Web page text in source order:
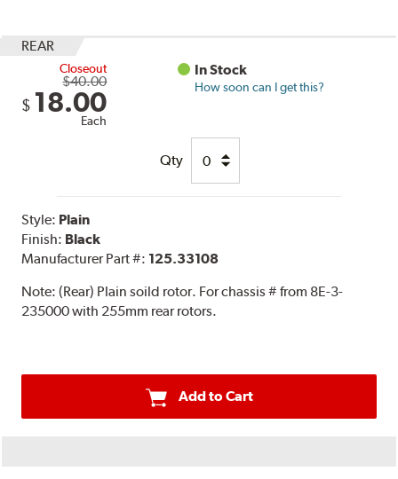
REAR
Closeout
$40.00
$ 18.00
Each
In Stock
How soon can I get this?
Qty
Style: Plain
Finish: Black
Manufacturer Part #: 125.33108
Note:(Rear) Plain soild rotor. For chassis # from 8E-3-
235000 with 255mm rear rotors.
Add to Cart